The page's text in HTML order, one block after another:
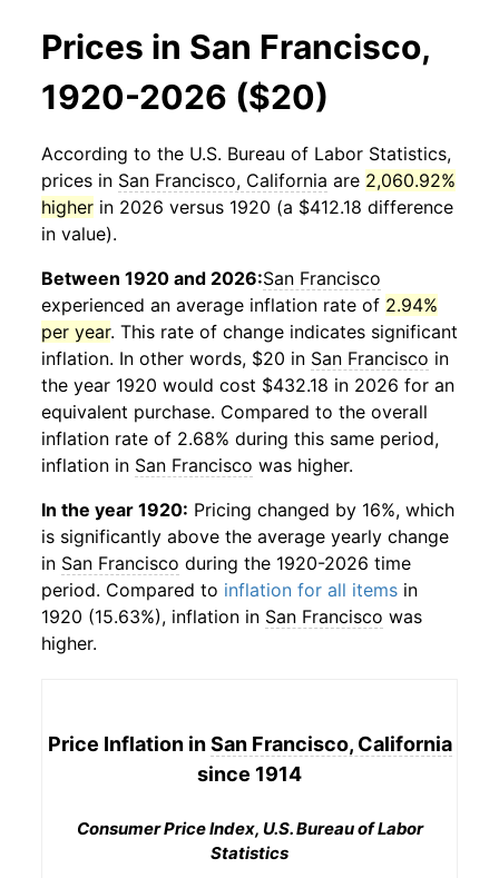
Prices in San Francisco,
1920-2026 ($20)
According to the U.S. Bureau of Labor Statistics,
prices in San Francisco, California are 2,060.92%
higher in 2026 versus 1920 (a $412.18 difference
in value).
Between 1920 and 2026:San Francisco
experienced an average inflation rate of 2.94%
per year. This rate of change indicates significant
inflation. In other words, $20 in San Francisco in
the year 1920 would cost $432.18 in 2026 for an
equivalent purchase. Compared to the overall
inflation rate of 2.68% during this same period,
inflation in San Francisco was higher.
In the year 1920: Pricing changed by 16%, which
is significantly above the average yearly change
in San Francisco during the 1920-2026 time
period. Compared to inflation for all items in
1920 (15.63%), inflation in San Francisco was
higher.
Price Inflation inSan Francisco, California
since 1914
Consumer Price Index, U.S. Bureau of Labor
Statistics